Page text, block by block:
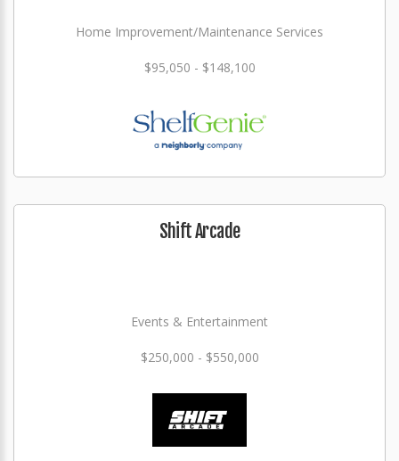
Home Improvement/Maintenance Services
$95,050 - $148,100
Shift Arcade
Events & Entertainment
$250,000 - $550,000